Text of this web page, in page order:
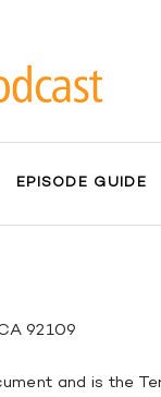
EPISODE GUIDE
92109
and is the